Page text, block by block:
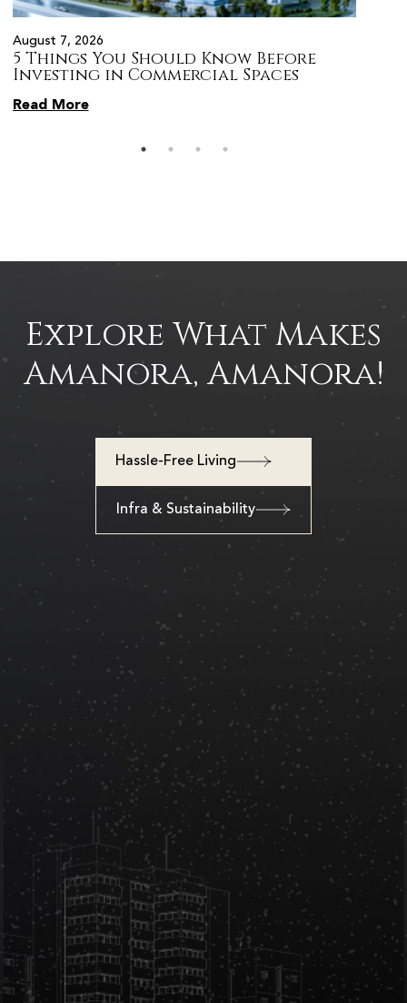
August 7, 2026
5 Things You Should Know Before
Investing in Commercial Spaces
Read More
Explore What Makes
Amanora, Amanora!
Hassle-Free Living
Infra & Sustainability